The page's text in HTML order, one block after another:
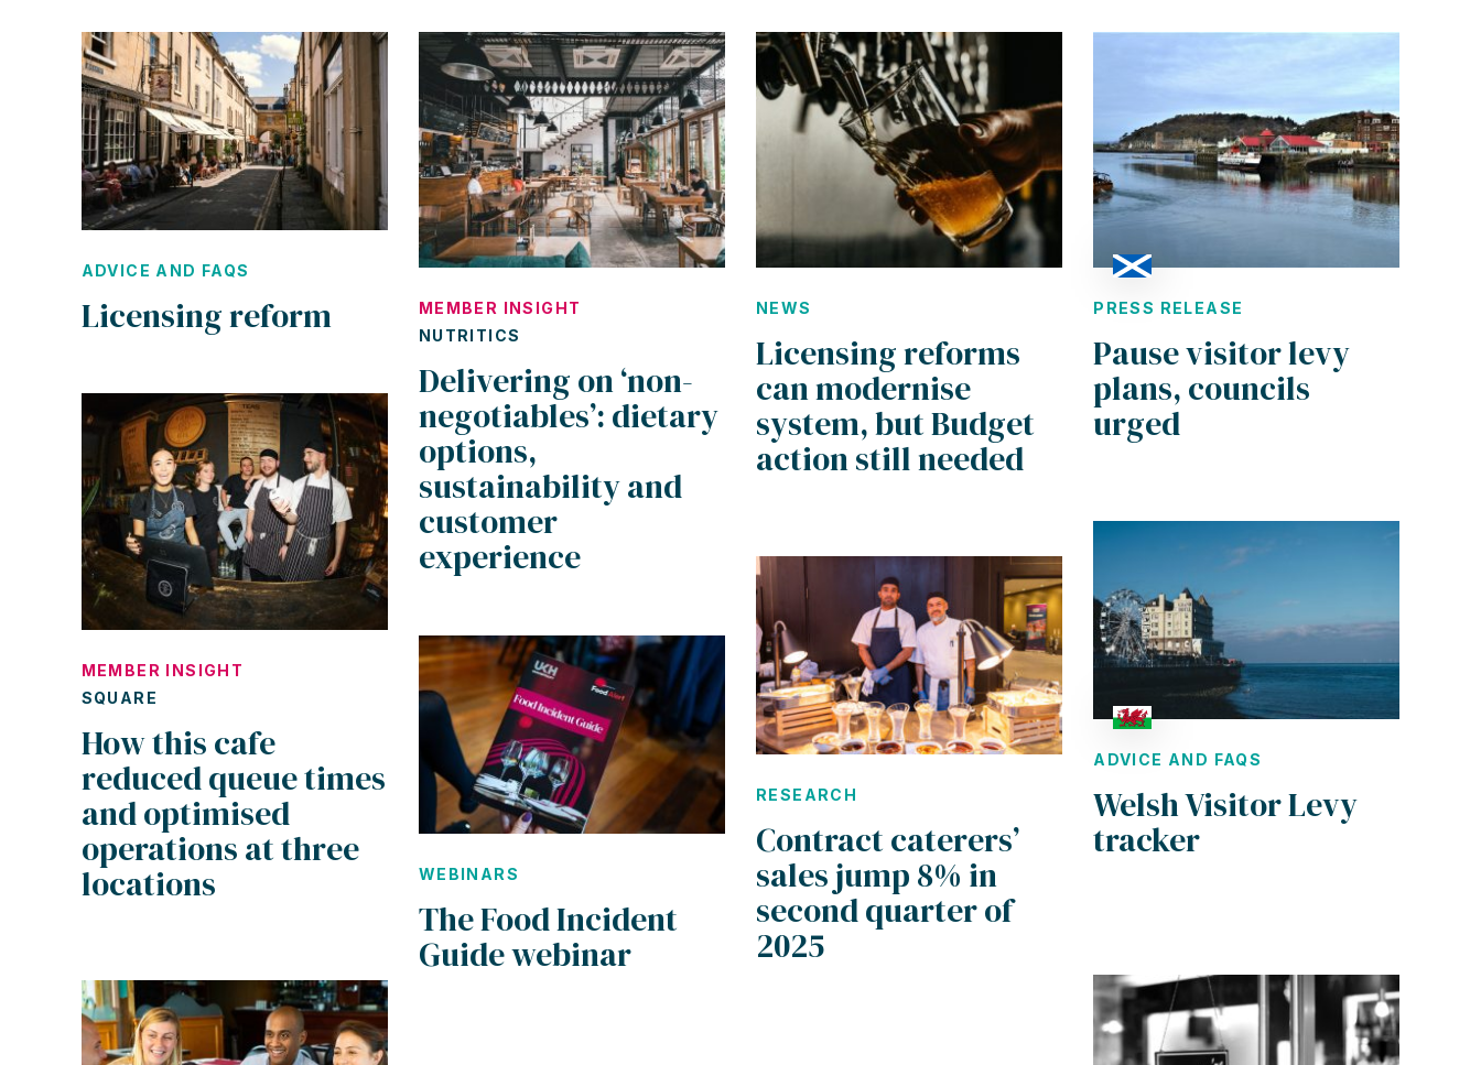
ADVICE AND FAQS
Licensing reform
MEMBER INSIGHT
NUTRITICS
Delivering on ‘non-
negotiables’: dietary
options,
sustainability and
customer
experience
NEWS
Licensing reforms
can modernise
system, but Budget
action still needed
PRESS RELEASE
Pause visitor levy
plans, councils
urged
MEMBER INSIGHT
SQUARE
How this cafe
reduced queue times
and optimised
operations at three
locations
WEBINARS
The Food Incident
Guide webinar
RESEARCH
Contract caterers’
sales jump 8% in
second quarter of
2025
ADVICE AND FAQS
Welsh Visitor Levy
tracker